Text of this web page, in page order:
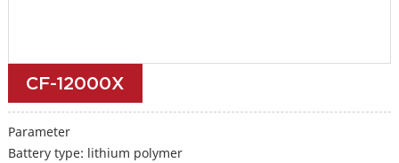
CF-12000X
Parameter
Battery type: lithium polymer